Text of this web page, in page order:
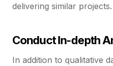
delivering similar projects.
Conduct In-depth
In addition to qualitative